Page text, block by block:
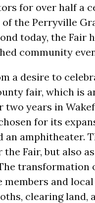
for over half a
of the Perryville
today, the Fair
community
a desire to
fair, which is
two years in
for its
amphitheater.
Fair, but also
transformation
and
clearing land,